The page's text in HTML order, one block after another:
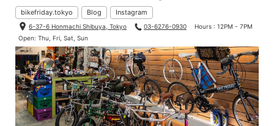
bikefriday.tokyo Blog Instagram
6-37-6 Honmachi Shibuya, Tokyo 03-6276-0930
Hours : 12PM - 7PM
Open: Thu, Fri, Sat, Sun